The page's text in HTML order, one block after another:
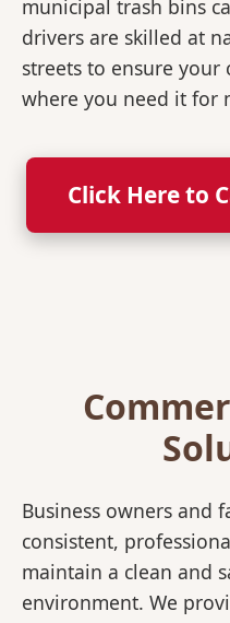
municipal trash bins
drivers are skilled at
streets to ensure your
where you need it for
Click Here to
Business owners and
consistent,
maintain a clean and
environment. We